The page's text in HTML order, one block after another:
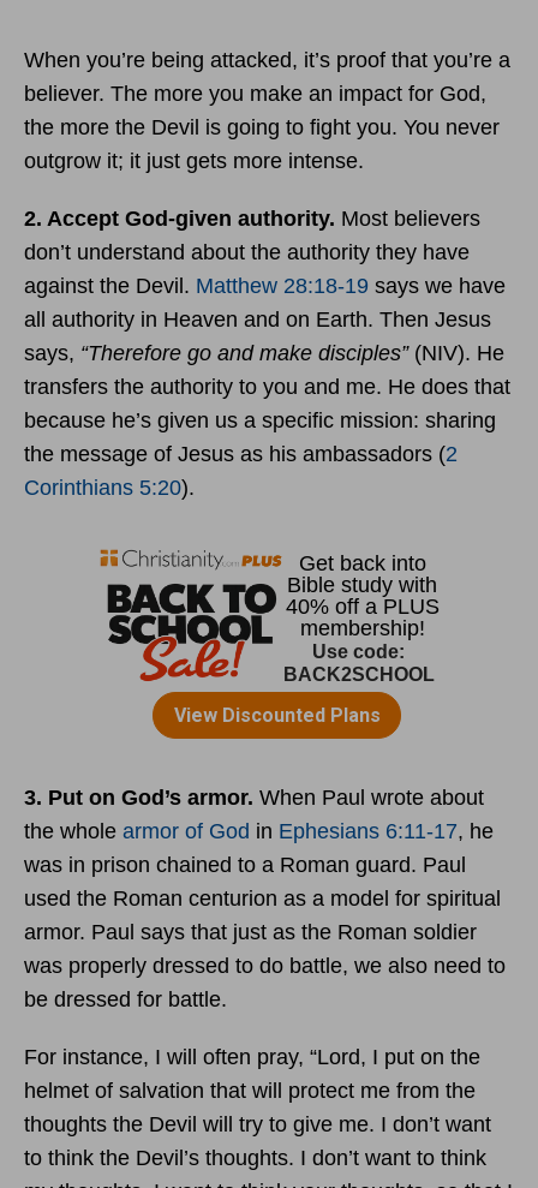
When you’re being attacked, it’s proof that you’re a
believer. The more you make an impact for God,
the more the Devil is going to fight you. You never
outgrow it; it just gets more intense.
2. Accept God-given authority. Most believers
don’t understand about the authority they have
against the Devil. Matthew 28:18-19 says we have
all authority in Heaven and on Earth. Then Jesus
says, “Therefore go and make disciples”(NIV). He
transfers the authority to you and me. He does that
because he’s given us a specific mission: sharing
the message of Jesus as his ambassadors (2
Corinthians 5:20).
3. Put on God’s armor. When Paul wrote about
the whole armor of God in Ephesians 6:11-17, he
was in prison chained to a Roman guard. Paul
used the Roman centurion as a model for spiritual
armor. Paul says that just as the Roman soldier
was properly dressed to do battle, we also need to
be dressed for battle.
For instance, I will often pray, “Lord, I put on the
helmet of salvation that will protect me from the
thoughts the Devil will try to give me. I don’t want
to think the Devil’s thoughts. I don’t want to think